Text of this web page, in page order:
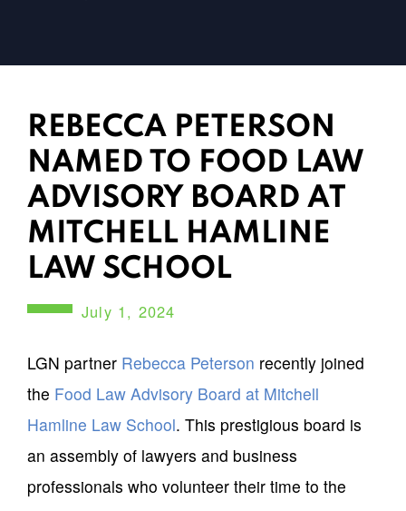
REBECCA PETERSON
NAMED TO FOOD LAW
ADVISORY BOARD AT
MITCHELL HAMLINE
LAW SCHOOL
July 1, 2024
LGN partner Rebecca Peterson recently joined
the Food Law Advisory Board at Mitchell
Hamline Law School. This prestigious board is
an assembly of lawyers and business
professionals who volunteer their time to the